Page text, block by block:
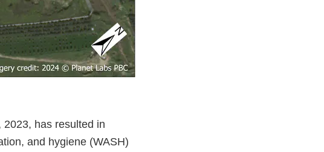
has resulted in
and hygiene (WASH)